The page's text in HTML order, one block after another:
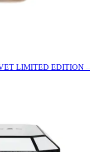
LIMITED EDITION –